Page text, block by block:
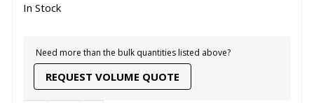
In Stock
Need more than the bulk quantities listed above?
REQUEST VOLUME QUOTE